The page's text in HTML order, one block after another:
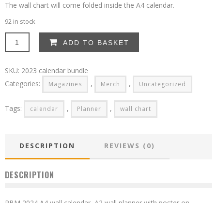
The wall chart will come folded inside the A4 calendar.
92 in stock
calendar
-
postage
UK
quantity
ADD TO BASKET
SKU: 2023 calendar bundle
Categories:
Magazines , Merch , Uncategorized
Tags: calendar , Planner , wall chart
DESCRIPTION REVIEWS (0)
DESCRIPTION